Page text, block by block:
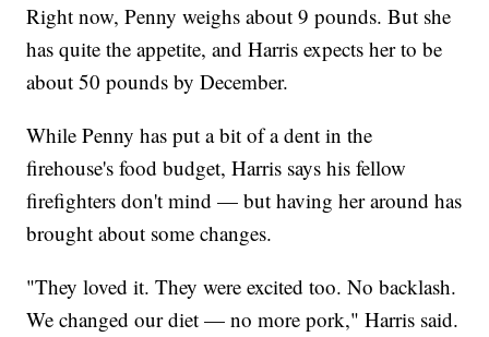
Right now, Penny weighs about 9 pounds. But she
has quite the appetite, and Harris expects her to be
about 50 pounds by December.
While Penny has put a bit of a dent in the
firehouse's food budget, Harris says his fellow
firefighters don't mind — but having her around has
brought about some changes.
"They loved it. They were excited too. No backlash.
We changed our diet — no more pork," Harris said.